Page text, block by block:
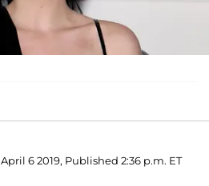
April 6 2019, Published 2:36 p.m. ET